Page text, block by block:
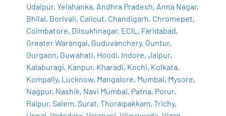
Udaipur,Yelahanka, Andhra Pradesh, Anna Nagar,
Bhilai, Borivali, Calicut, Chandigarh, Chromepet,
Coimbatore, Dilsukhnagar, ECIL , Faridabad,
Greater Warangal, Guduvanchery, Guntur,
Gurgaon, Guwahati, Hoodi, Indore,Jaipur,
Kalaburagi, Kanpur, Kharadi, Kochi, Kolkata,
Kompally, Lucknow, Mangalore, Mumbai, Mysore,
Nagpur, Nashik, Navi Mumbai, Patna, Porur,
Raipur,Salem,Surat,Thoraipakkam,Trichy,